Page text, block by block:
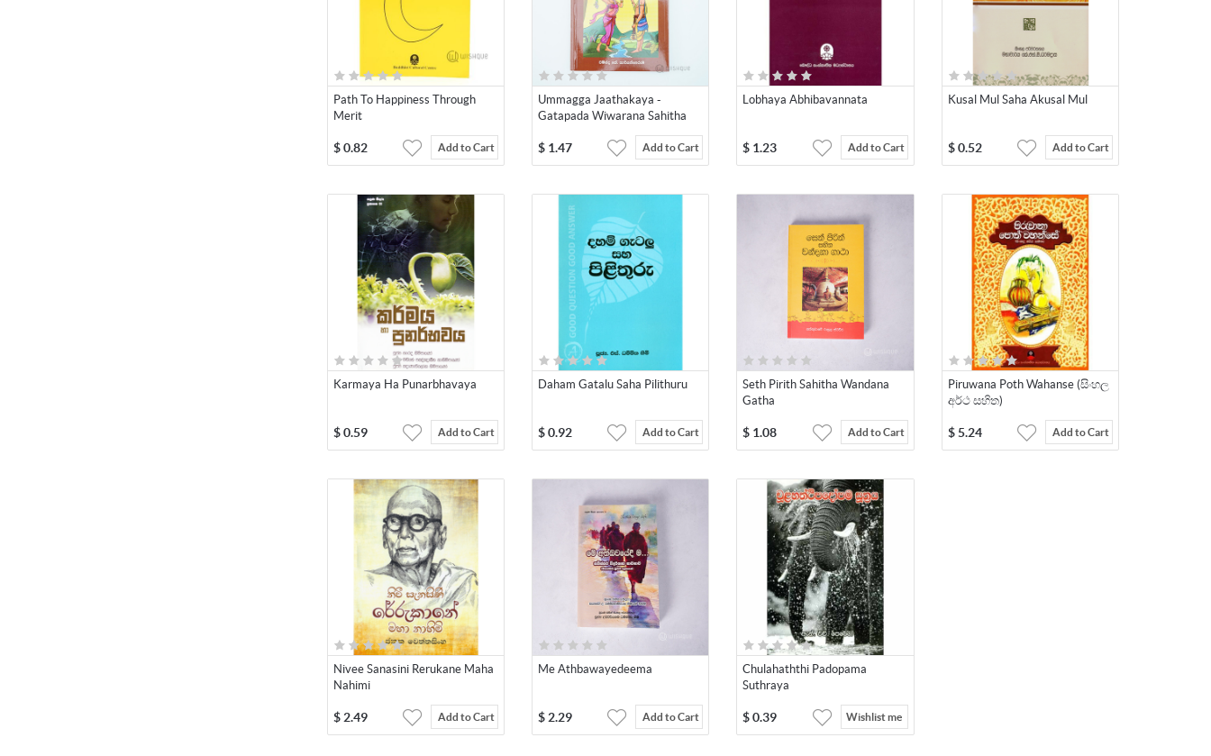
Path To Happiness Through
Merit
$ 0.82 Add to Cart
Ummagga Jaathakaya -
Gatapada Wiwarana Sahitha
$ 1.47 Add to Cart
Lobhaya Abhibavannata
$ 1.23 Add to Cart
Kusal Mul Saha Akusal Mul
$ 0.52 Add to Cart
Karmaya Ha Punarbhavaya
$ 0.59 Add to Cart
Daham Gatalu Saha Pilithuru
$0.92 Add to Cart
Seth Pirith Sahitha Wandana
Gatha
$ 1.08 Add to Cart
Piruwana Poth Wahanse (සිංහල
අර්ථ සහිත)
$ 5.24 Add to Cart
Nivee Sanasini Rerukane Maha
Nahimi
$ 2.49 Add to Cart
Me Athbawayedeema
$2.29 Add to Cart
Chulahaththi Padopama
Suthraya
$ 0.39 Wishlist me